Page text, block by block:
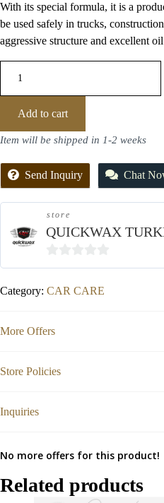
With its special formula, it is a
be used safely in trucks,
aggressive structure and excellent
Add to cart
Item will be shipped in 1-2 weeks
Send Inquiry Chat
store
QUICKWAX
0
Category: CAR CARE
More Offers
Store Policies
Inquiries
No more offers for this product!
Related products